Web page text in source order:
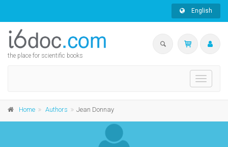
English
the place for scientific books
Toggle
Home Authors Jean Donnay